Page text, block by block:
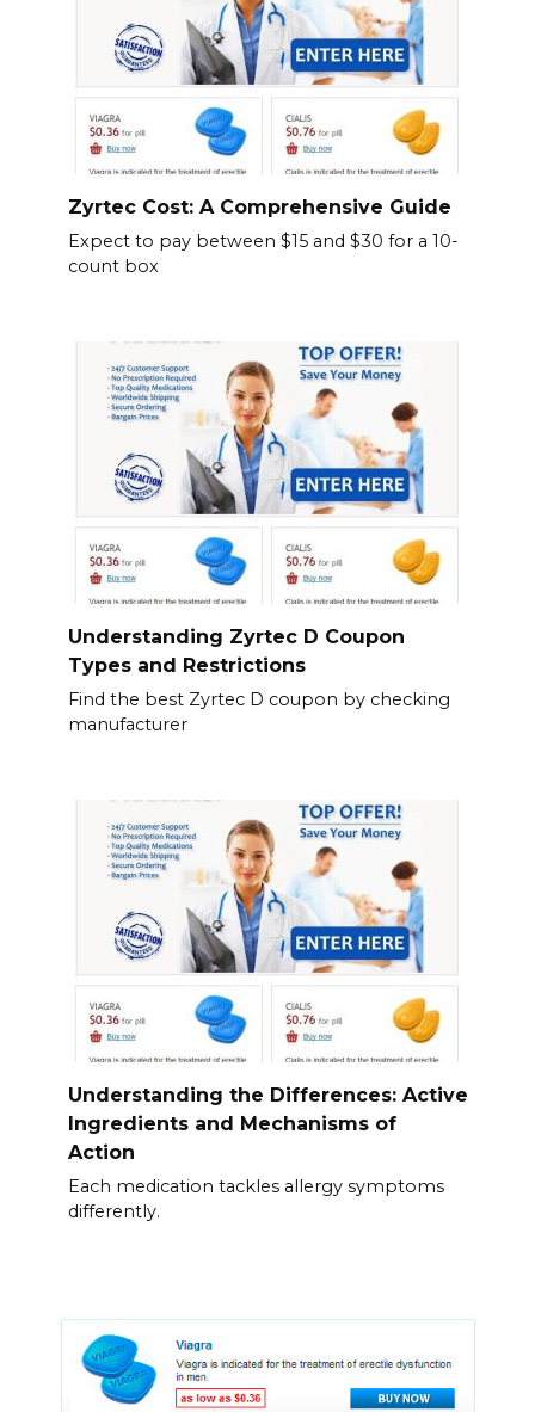
Zyrtec Cost: A Comprehensive Guide
Expect to pay between $15 and $30 for a 10-
count box
Understanding Zyrtec D Coupon
Types and Restrictions
Find the best Zyrtec D coupon by checking
manufacturer
Understanding the Differences: Active
Ingredients and Mechanisms of
Action
Each medication tackles allergy symptoms
differently.